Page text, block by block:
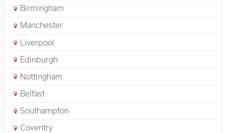
Birmingham
Manchester
Liverpool
Edinburgh
Nottingham
Belfast
Southampton
Coventry